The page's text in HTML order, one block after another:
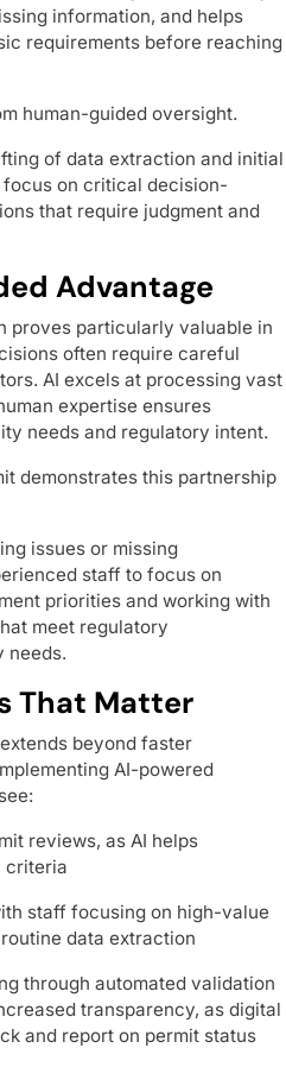
information, and helps
requirements before reaching
human-guided oversight.
of data extraction and initial
on critical decision-
that require judgment and
Advantage
proves particularly valuable in
often require careful
AI excels at processing vast
expertise ensures
needs and regulatory intent.
demonstrates this partnership
issues or missing
staff to focus on
priorities and working with
meet regulatory
needs.
That Matter
beyond faster
AI-powered
reviews, as AI helps
criteria
staff focusing on high-value
data extraction
through automated validation
transparency, as digital
and report on permit status